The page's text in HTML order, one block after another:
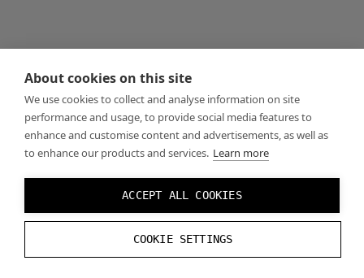
About cookies on this site
We use cookies to collect and analyse information on site
performance and usage, to provide social media features to
enhance and customise content and advertisements, as well as
to enhance our products and services. Learn more
ACCEPT ALL COOKIES
COOKIE SETTINGS